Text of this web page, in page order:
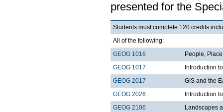
presented for the
Students must complete 120 credits
All of the following:
GEOG 1016
People,
GEOG 1017
Introduction
GEOG 2017
GIS and the
GEOG 2026
Introduction
GEOG 2106
Landscapes